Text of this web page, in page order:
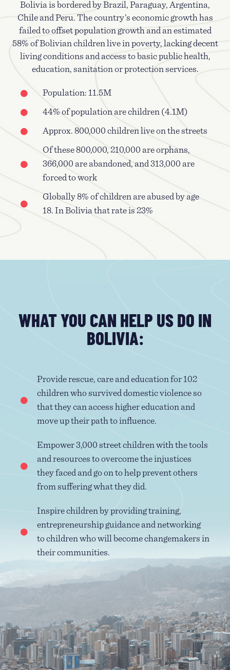
Bolivia is bordered by Brazil, Paraguay, Argentina,
Chile and Peru. The country’s economic growth has
failed to offset population growth and an estimated
58% of Bolivian children live in poverty, lacking decent
living conditions and access to basic public health,
education, sanitation or protection services.
Population: 11.5M
44% of population are children (4.1M)
Approx. 800,000 children live on the streets
Of these 800,000, 210,000 are orphans,
366,000 are abandoned, and 313,000 are
forced to work
Globally 8% of children are abused by age
18. In Bolivia that rate is 23%
WHAT YOU CAN HELP US DO IN
BOLIVIA:
Provide rescue, care and education for 102
children who survived domestic violence so
that they can access higher education and
move up their path to influence.
Empower 3,000 street children with the tools
and resources to overcome the injustices
they faced and go on to help prevent others
from suffering what they did.
Inspire children by providing training,
entrepreneurship guidance and networking
to children who will become changemakers in
their communities.